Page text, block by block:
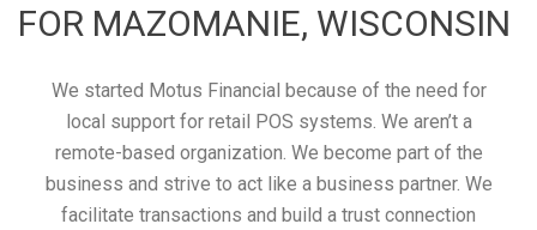
FOR MAZOMANIE, WISCONSIN
We started Motus Financial because of the need for
local support for retail POS systems. We aren’t a
remote-based organization. We become part of the
business and strive to act like a business partner. We
facilitate transactions and build a trust connection